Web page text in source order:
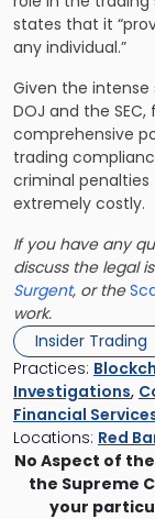
states that it
any individual.”
Given the
DOJ and the
comprehensive
trading
criminal
extremely costly.
If you have any
discuss the legal
Surgent, or the
work.
Insider Trading
Practices:
Investigations,
Financial
Locations: Red
No Aspect of
the Supreme
your